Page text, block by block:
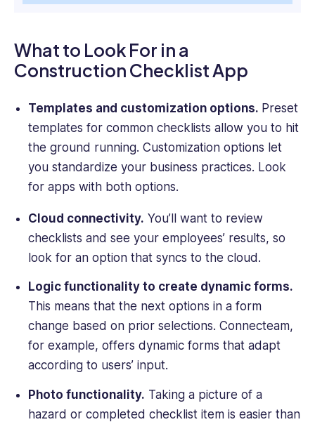
What to Look For in a
Construction Checklist App
Templates and customization options. Preset
templates for common checklists allow you to hit
the ground running. Customization options let
you standardize your business practices. Look
for apps with both options.
Cloud connectivity. You’ll want to review
checklists and see your employees’ results, so
look for an option that syncs to the cloud.
Logic functionality to create dynamic forms.
This means that the next options in a form
change based on prior selections. Connecteam,
for example, offers dynamic forms that adapt
according to users’ input.
Photo functionality. Taking a picture of a
hazard or completed checklist item is easier than